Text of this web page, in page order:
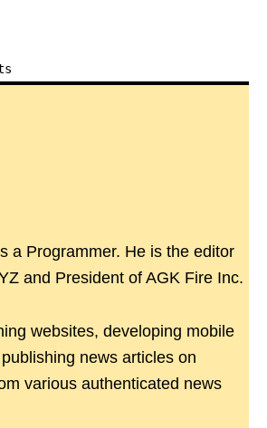
a Programmer. He is the editor
and President of AGK Fire Inc.
websites, developing mobile
news articles on
various authenticated news